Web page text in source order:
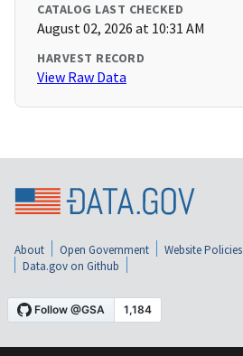
CATALOG LAST CHECKED
August 02, 2026 at 10:31 AM
HARVEST RECORD
View Raw Data
About Open Government Website Policies
Data.gov on Github